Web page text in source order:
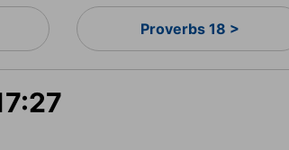
Proverbs 18 >